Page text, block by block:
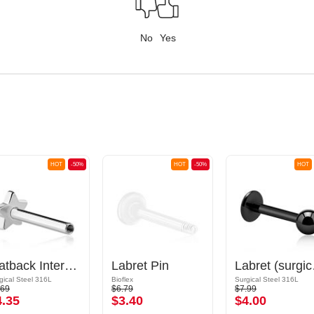
No Yes
-50%
HOT
Flatback Internally Threaded Labret Pin (surgical steel, silver, shiny finish)
Steel 316L
-50%
HOT
Labret Pin
Bioflex
$6.79
$3.40
HOT
Surgical Steel 316L
$7.99
$4.00